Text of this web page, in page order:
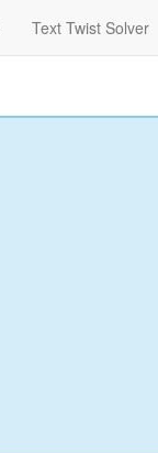
Text Twist Solver